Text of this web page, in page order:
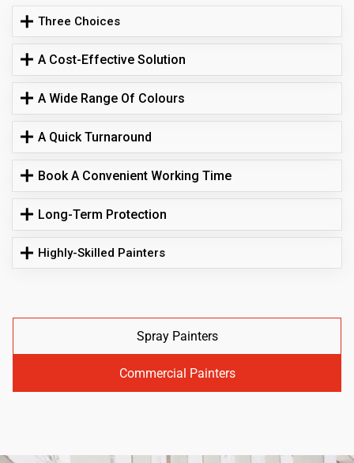
Three Choices
A Cost-Effective Solution
A Wide Range Of Colours
A Quick Turnaround
Book A Convenient Working Time
Long-Term Protection
Highly-Skilled Painters
Spray Painters
Commercial Painters